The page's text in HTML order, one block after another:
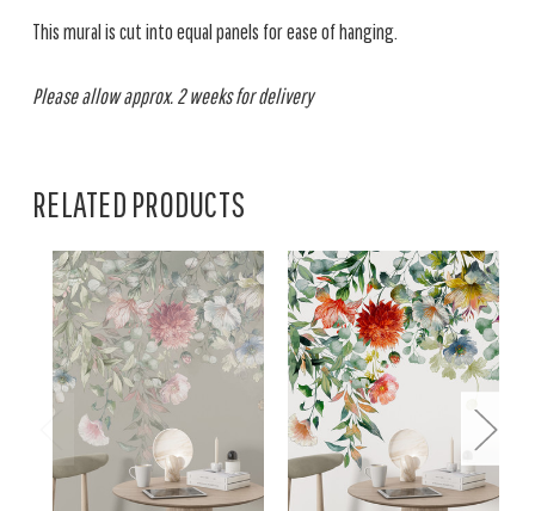
This mural is cut into equal panels for ease of hanging.
Please allow approx. 2 weeks for delivery
RELATED PRODUCTS